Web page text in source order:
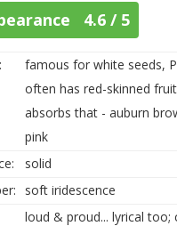
4.6 / 5
famous for white seeds,
often has red-skinned
absorbs that - auburn
pink
solid
soft iridescence
loud & proud... lyrical too;